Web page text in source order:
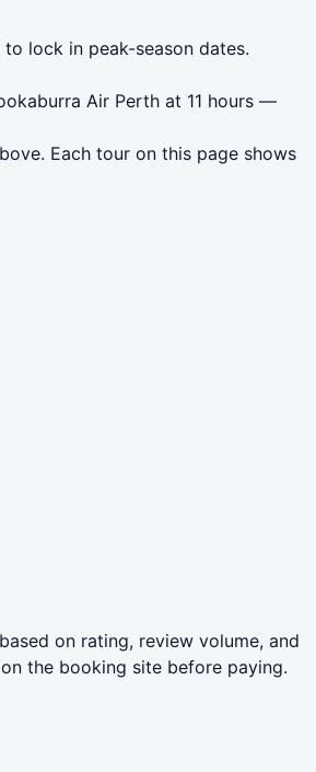
lock in peak-season dates.
Air Perth at 11 hours —
Each tour on this page shows
on rating, review volume, and
the booking site before paying.